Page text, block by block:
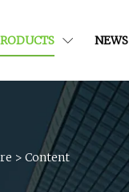
NEWS
> Content